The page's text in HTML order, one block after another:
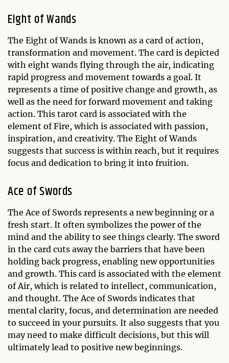
Eight of Wands
The Eight of Wands is known as a card of action,
transformation and movement. The card is depicted
with eight wands flying through the air, indicating
rapid progress and movement towards a goal. It
represents a time of positive change and growth, as
well as the need for forward movement and taking
action. This tarot card is associated with the
element of Fire, which is associated with passion,
inspiration, and creativity. The Eight of Wands
suggests that success is within reach, but it requires
focus and dedication to bring it into fruition.
Ace of Swords
The Ace of Swords represents a new beginning or a
fresh start. It often symbolizes the power of the
mind and the ability to see things clearly. The sword
in the card cuts away the barriers that have been
holding back progress, enabling new opportunities
and growth. This card is associated with the element
of Air, which is related to intellect, communication,
and thought. The Ace of Swords indicates that
mental clarity, focus, and determination are needed
to succeed in your pursuits. It also suggests that you
may need to make difficult decisions, but this will
ultimately lead to positive new beginnings.